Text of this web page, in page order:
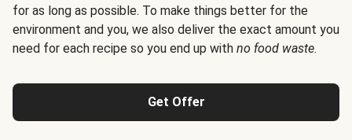
for as long as possible. To make things better for the
environment and you, we also deliver the exact amount you
need for each recipe so you end up with no food waste.
Get Offer